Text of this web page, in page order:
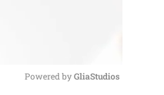
Powered by GliaStudios